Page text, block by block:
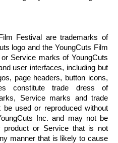
Festival are trademarks of
logo and theYoungCuts Film
Service marks of YoungCuts
user interfaces, including but
page headers, button icons,
constitute trade dress of
Service marks and trade
be used or reproduced without
Inc. and may not be
product or Service that is not
manner that is likely to cause